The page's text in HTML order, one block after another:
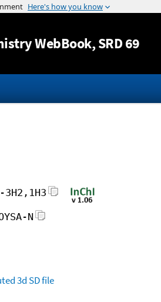
Jump to content
WebBook, SRD 69
N
3d SD file